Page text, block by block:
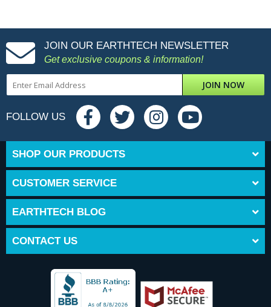
JOIN OUR EARTHTECH NEWSLETTER
Get exclusive coupons & information!
JOIN NOW
FOLLOW US
SHOP OUR PRODUCTS
CUSTOMER SERVICE
EARTHTECH BLOG
CONTACT US